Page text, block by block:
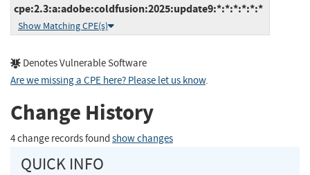
cpe:2.3:a:adobe:coldfusion:2025:update9:*:*:*:*:*:*
Show Matching CPE(s)
Denotes Vulnerable Software
Are we missing a CPE here? Please let us know.
Change History
4 change records found show changes
QUICK INFO